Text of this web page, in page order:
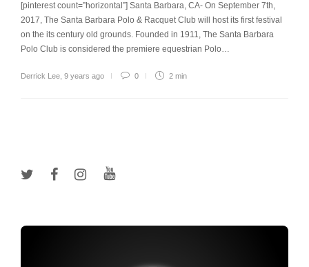
[pinterest count=”horizontal”] Santa Barbara, CA- On September 7th,
2017, The Santa Barbara Polo & Racquet Club will host its first festival
on the its century old grounds. Founded in 1911, The Santa Barbara
Polo Club is considered the premiere equestrian Polo…
Derrick Lee 9 years ago 0 2 min